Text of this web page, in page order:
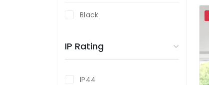
Black
Brass
IP Rating
IP44